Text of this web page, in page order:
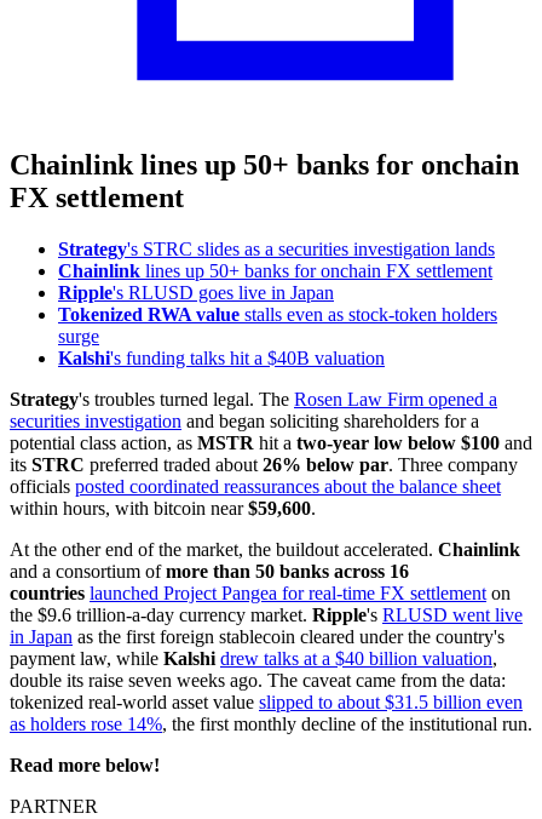
Chainlink lines up 50+ banks for onchain
FX settlement
Strategy's STRC slides as a securities investigation lands
Chainlink lines up 50+ banks for onchain FX settlement
Ripple's RLUSD goes live in Japan
Tokenized RWA value stalls even as stock-token holders
surge
Kalshi's funding talks hit a $40B valuation
Strategy's troubles turned legal. The Rosen Law Firm opened a
securities investigation and began soliciting shareholders for a
potential class action, as MSTR hit a two-year low below $100 and
its STRC preferred traded about 26% below par. Three company
officials posted coordinated reassurances about the balance sheet
within hours, with bitcoin near$59,600.
At the other end of the market, the buildout accelerated. Chainlink
and a consortium ofmore than 50 banks across 16
countries launched Project Pangea for real-time FX settlement on
the $9.6 trillion-a-day currency market. Ripple's RLUSD went live
in Japan as the first foreign stablecoin cleared under the country's
payment law, while Kalshi drew talks at a $40 billion valuation,
double its raise seven weeks ago. The caveat came from the data:
tokenized real-world asset value slipped to about $31.5 billion even
as holders rose 14%, the first monthly decline of the institutional run.
Read more below!
PARTNER